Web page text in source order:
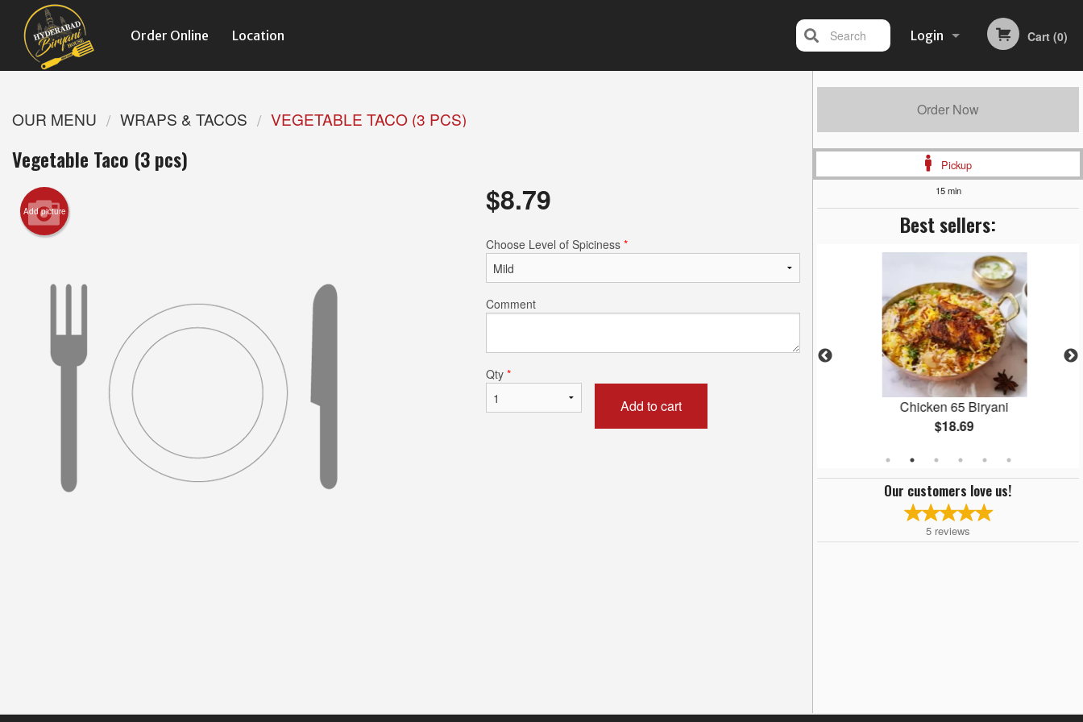
Order Online Location Login
Registration
Cart (0)
Search
Order Now
Pickup
15 min
Best sellers:
Chicken Tikka Masala
Butter Naan
$5.49
Chicken 65 Biryani
$18.69
Our customers love us!
5 reviews
OUR MENU WRAPS & TACOS VEGETABLE TACO (3 PCS)
Vegetable Taco (3 pcs)
Add picture $8.79
Choose Level of Spiciness *
Comment
Qty *
Add to cart